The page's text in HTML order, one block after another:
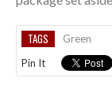
TAGS
Green
Pin It